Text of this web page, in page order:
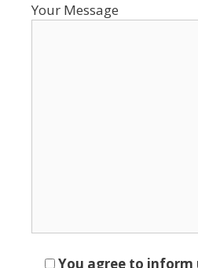
Your Message
You agree to